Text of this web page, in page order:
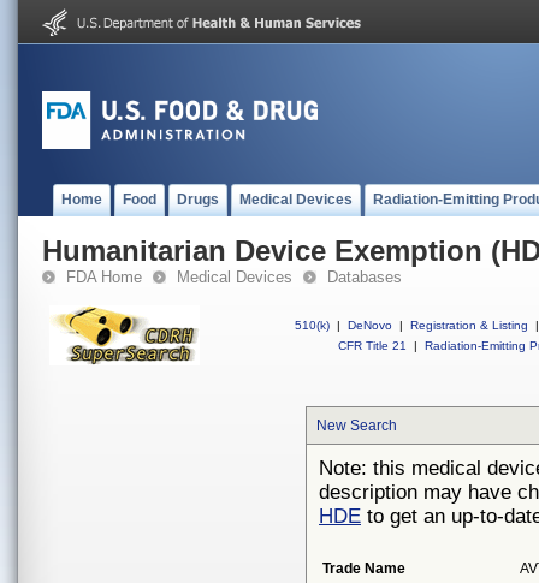
Home Food Drugs Medical Devices Radiation-Emitting
Humanitarian Device Exemption
FDA Home Medical Devices Databases
510(k) | DeNovo | Registration & Listing
|
CFR Title 21
| Radiation-Emitting
New Search
Note: this medical
description may have
HDE to get an up-to-
Trade Name